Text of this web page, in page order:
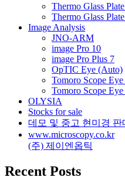
Thermo Glass
Thermo Glass
Image Analysis
JNO-ARM
image Pro 10
image Pro Plus 7
OpTIC Eye (Auto)
Tomoro Scope
Tomoro Scope
OLYSIA
Stocks for sale
데모 및 중고 현미경 판
www.microscopy.co.kr
(주) 제이엔옵틱
Recent Posts